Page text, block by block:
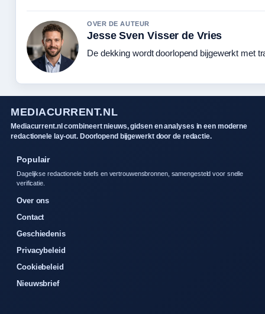
OVER DE AUTEUR
Jesse Sven Visser de Vries
De dekking wordt doorlopend bijgewerkt met
MEDIACURRENT.NL
Mediacurrent.nl combineert nieuws, gidsen en analyses in een moderne
redactionele lay-out. Doorlopend bijgewerkt door de redactie.
Populair
Dagelijkse redactionele briefs en vertrouwensbronnen, samengesteld voor snelle
verificatie.
Over ons
Contact
Geschiedenis
Privacybeleid
Cookiebeleid
Nieuwsbrief